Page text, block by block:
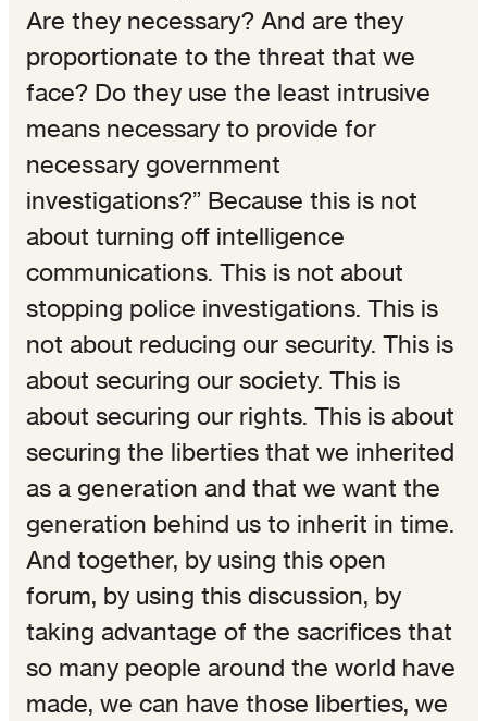
Are they necessary? And are they
proportionate to the threat that we
face? Do they use the least intrusive
means necessary to provide for
necessary government
investigations?” Because this is not
about turning off intelligence
communications. This is not about
stopping police investigations. This is
not about reducing our security. This is
about securing our society. This is
about securing our rights. This is about
securing the liberties that we inherited
as a generation and that we want the
generation behind us to inherit in time.
And together, by using this open
forum, by using this discussion, by
taking advantage of the sacrifices that
so many people around the world have
made, we can have those liberties, we